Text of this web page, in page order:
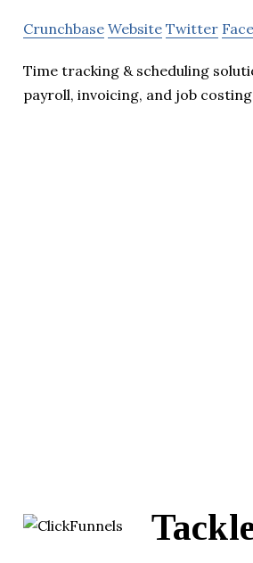
Crunchbase Website Twitter
Time tracking & scheduling
payroll, invoicing, and job